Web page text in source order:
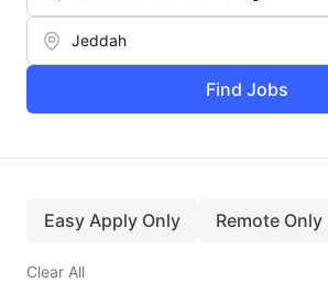
Find Jobs
Easy Apply Only Remote Only
Clear All